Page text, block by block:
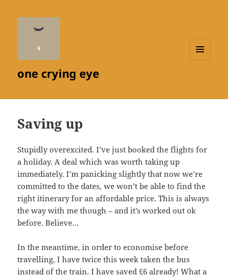
one crying eye
Saving up
Stupidly overexcited. I’ve just booked the flights for
a holiday. A deal which was worth taking up
immediately. I’m panicking slightly that now we’re
committed to the dates, we won’t be able to find the
right itinerary for an affordable price. This is always
the way with me though – and it’s worked out ok
before. Believe…
In the meantime, in order to economise before
travelling, I have twice this week taken the bus
instead of the train. I have saved £6 already! What a